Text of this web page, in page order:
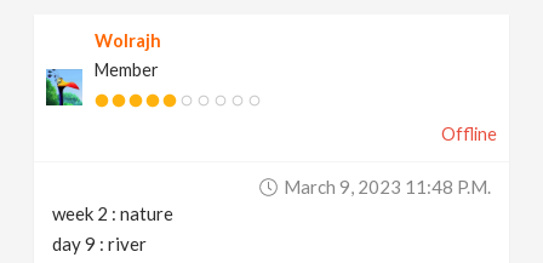
Wolrajh
Member
Offline
March 9, 2023 11:48 P.m.
week 2 : nature
day 9 : river